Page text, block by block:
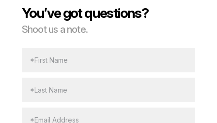
You’ve got questions?
Shoot us a note.